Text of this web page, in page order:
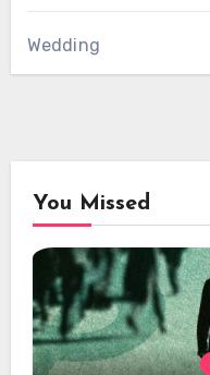
Wedding
You Missed